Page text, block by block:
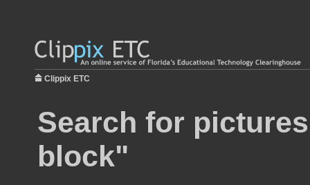
Clippix ETC
Search for
block"